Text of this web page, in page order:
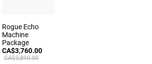
Rogue Echo
Machine
Package
CA$3,760.00
CA$3,890.00